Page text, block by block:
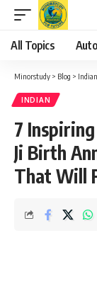
All Topics
Minorstudy > Blog > Indian
INDIAN
7
Ji Birth
That Will